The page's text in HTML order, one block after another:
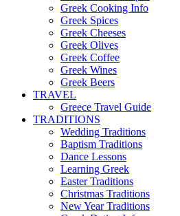
Greek Cooking Info
Greek Spices
Greek Cheeses
Greek Olives
Greek Coffee
Greek Wines
Greek Beers
TRAVEL
Greece Travel Guide
TRADITIONS
Wedding Traditions
Baptism Traditions
Dance Lessons
Learning Greek
Easter Traditions
Christmas Traditions
New Year Traditions